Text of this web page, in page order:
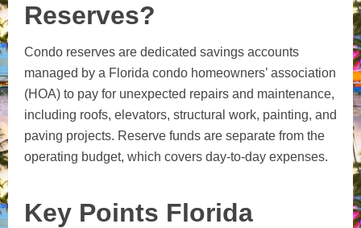
Reserves?
Condo reserves are dedicated savings accounts
managed by a Florida condo homeowners’ association
(HOA) to pay for unexpected repairs and maintenance,
including roofs, elevators, structural work, painting, and
paving projects. Reserve funds are separate from the
operating budget, which covers day-to-day expenses.
Key Points Florida